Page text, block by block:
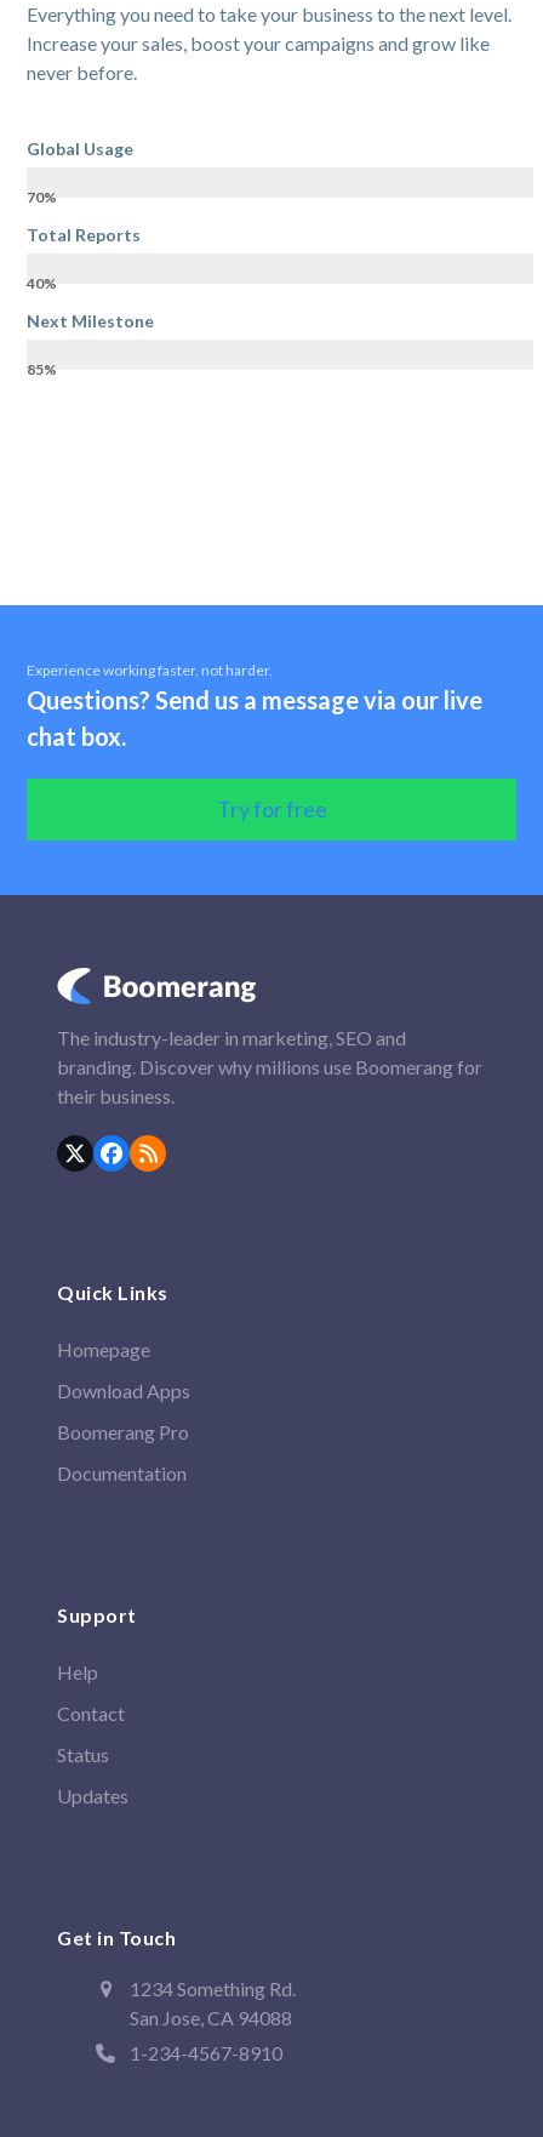
Everything you need to take your business to the next level.
Increase your sales, boost your campaigns and grow like
never before.
Global Usage
70%
Total Reports
40%
Next Milestone
85%
Experience working faster, not harder.
Questions? Send us a message via our live
chat box.
Try for free
The industry-leader in marketing, SEO and
branding. Discover why millions use Boomerang for
their business.
TwitterFacebook
RSS
Quick Links
Homepage
Download Apps
Boomerang Pro
Documentation
Support
Help
Contact
Status
Updates
Get in Touch
1234 Something Rd.
San Jose, CA 94088
1-234-4567-8910